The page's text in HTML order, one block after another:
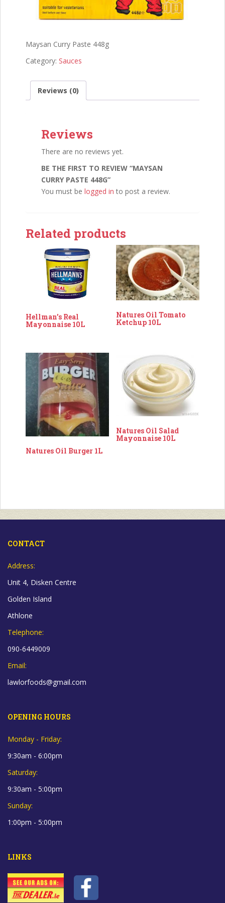
Maysan Curry Paste 448g
Category: Sauces
Reviews (0)
Reviews
There are no reviews yet.
BE THE FIRST TO REVIEW “MAYSAN
CURRY PASTE 448G”
You must be logged in to post a review.
Related products
Hellman’s Real
Mayonnaise 10L
Natures Oil Tomato
Ketchup 10L
Natures Oil Burger 1L
Natures Oil Salad
Mayonnaise 10L
CONTACT
Address:
Unit 4, Disken Centre
Golden Island
Athlone
Telephone:
090-6449009
Email:
lawlorfoods@gmail.com
OPENING HOURS
Monday - Friday:
9:30am - 6:00pm
Saturday:
9:30am - 5:00pm
Sunday:
1:00pm - 5:00pm
LINKS